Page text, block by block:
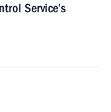
Service’s